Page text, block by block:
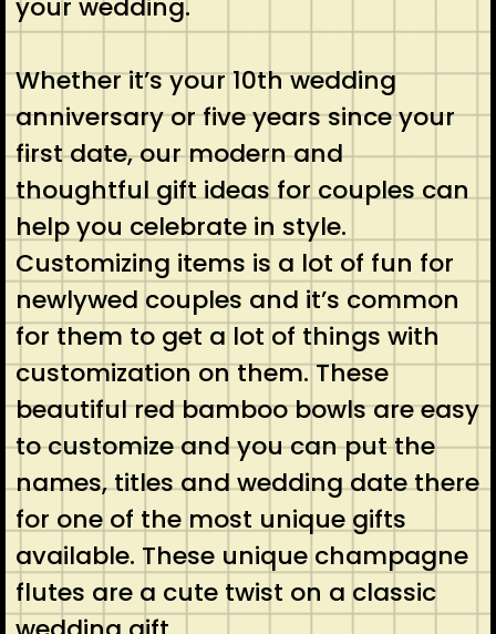
your wedding.
Whether it’s your 10th wedding
anniversary or five years since your
first date, our modern and
thoughtful gift ideas for couples can
help you celebrate in style.
Customizing items is a lot of fun for
newlywed couples and it’s common
for them to get a lot of things with
customization on them. These
beautiful red bamboo bowls are easy
to customize and you can put the
names, titles and wedding date there
for one of the most unique gifts
available. These unique champagne
flutes are a cute twist on a classic